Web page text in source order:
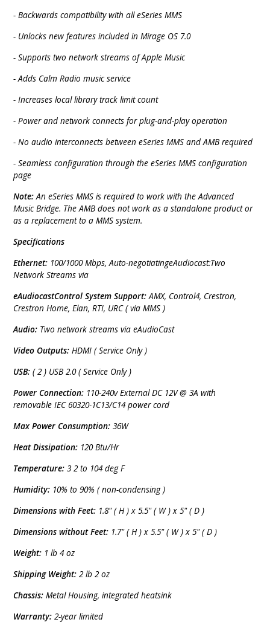
- Backwards compatibility with all eSeries MMS
- Unlocks new features included in Mirage OS 7.0
- Supports two network streams of Apple Music
- Adds Calm Radio music service
- Increases local library track limit count
- Power and network connects for plug-and-play operation
- No audio interconnects between eSeries MMS and AMB required
- Seamless configuration through the eSeries MMS configuration
page
Note:An eSeries MMS is required to work with the Advanced
Music Bridge. The AMB does not work as a standalone product or
as a replacement to a MMS system.
Specifications
Ethernet: 100/1000 Mbps, Auto-negotiatingeAudiocast:Two
Network Streams via
eAudiocastControl System Support:AMX, Control4, Crestron,
Crestron Home, Elan, RTI, URC ( via MMS )
Audio: Two network streams via eAudioCast
Video Outputs: HDMI ( Service Only )
USB: ( 2 ) USB 2.0 ( Service Only )
Power Connection: 110-240v External DC 12V @ 3A with
removable IEC 60320-1C13/C14 power cord
Max Power Consumption: 36W
Heat Dissipation: 120 Btu/Hr
Temperature: 3 2 to 104 deg F
Humidity: 10% to 90% ( non-condensing )
Dimensions with Feet: 1.8" ( H ) x 5.5" ( W ) x 5" ( D )
Dimensions without Feet: 1.7" ( H ) x 5.5" ( W ) x 5" ( D )
Weight: 1 lb 4 oz
Shipping Weight: 2 lb 2 oz
Chassis: Metal Housing, integrated heatsink
Warranty: 2-year limited